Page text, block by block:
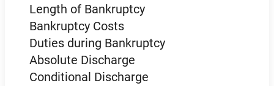
Length of Bankruptcy
Bankruptcy Costs
Duties during Bankruptcy
Absolute Discharge
Conditional Discharge